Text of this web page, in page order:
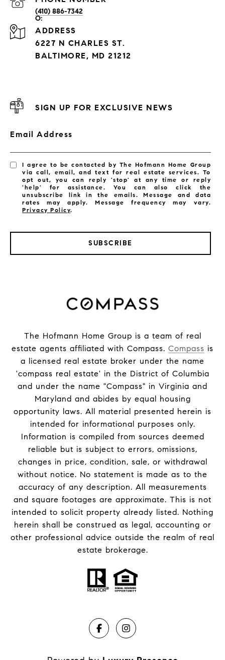
(410) 886-7342
ADDRESS
6227 N CHARLES ST.
BALTIMORE, MD 21212
SIGN UP FOR EXCLUSIVE NEWS
Email Address
I agree to be contacted by The Hofmann Home Group
via call, email, and text for real estate services. To
opt out, you can reply 'stop' at any time or reply
'help' for assistance. You can also click the
unsubscribe link in the emails. Message and data
rates may apply. Message frequency may vary.
Privacy Policy.
SUBSCRIBE
The Hofmann Home Group is a team of real
estate agents affiliated with Compass. Compass is
a licensed real estate broker under the name
'compass real estate' in the District of Columbia
and under the name "Compass" in Virginia and
Maryland and abides by equal housing
opportunity laws. All material presented herein is
intended for informational purposes only.
Information is compiled from sources deemed
reliable but is subject to errors, omissions,
changes in price, condition, sale, or withdrawal
without notice. No statement is made as to the
accuracy of any description. All measurements
and square footages are approximate. This is not
intended to solicit property already listed. Nothing
herein shall be construed as legal, accounting or
other professional advice outside the realm of real
estate brokerage.